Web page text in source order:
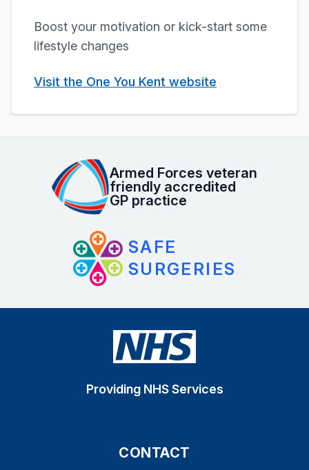
Boost your motivation or kick-start some
lifestyle changes
Visit the One You Kent website
Armed Forces veteran
friendly accredited
GP practice
SAFE
SURGERIES
Providing NHS Services
CONTACT